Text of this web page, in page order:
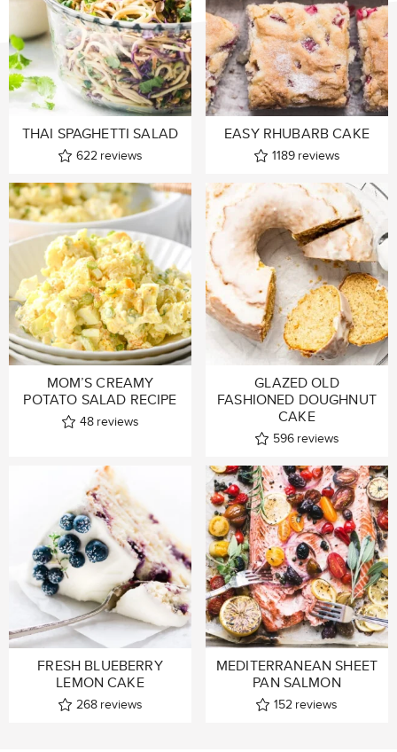
THAI SPAGHETTI SALAD
622 reviews
EASY RHUBARB CAKE
1189 reviews
MOM’S CREAMY
POTATO SALAD RECIPE
48 reviews
GLAZED OLD
FASHIONED DOUGHNUT
CAKE
596 reviews
FRESH BLUEBERRY
LEMON CAKE
268 reviews
MEDITERRANEAN SHEET
PAN SALMON
152 reviews